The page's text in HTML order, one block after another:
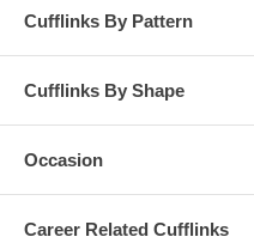
Cufflinks By Pattern
Cufflinks By Shape
Occasion
Career Related Cufflinks